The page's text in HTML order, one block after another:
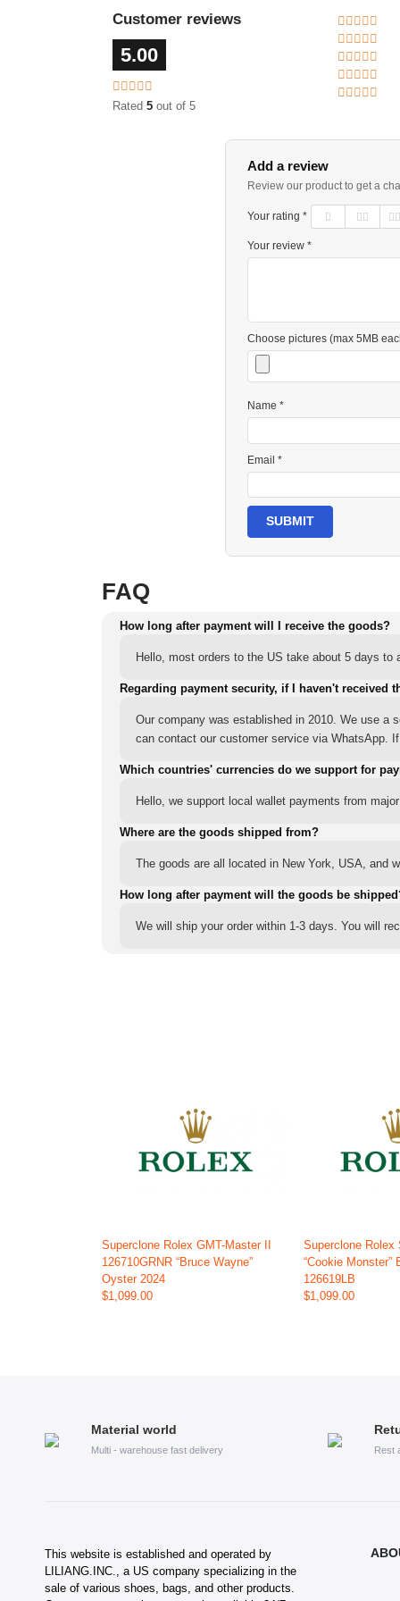
Customer reviews
5.00
Rated 5 out of 5
Add a review
Review our product to get a
Your rating *
Your review *
Choose pictures (max 5MB
Name *
Email *
SUBMIT
FAQ
How long after payment will I receive the goods?
Hello, most orders to the US take about 5 days
Regarding payment security, if I haven't received
Our company was established in 2010. We use a
can contact our customer service via WhatsApp.
Which countries' currencies do we support for
Hello, we support local wallet payments from
Where are the goods shipped from?
The goods are all located in New York, USA, and
How long after payment will the goods be
We will ship your order within 1-3 days. You will
Superclone Rolex GMT-Master II
126710GRNR “Bruce Wayne”
Oyster 2024
$1,099.00
Superclone Rolex
“Cookie Monster”
126619LB
$1,099.00
Material world
Multi - warehouse fast delivery Rest
This website is established and operated by
LILIANG.INC., a US company specializing in the
sale of various shoes, bags, and other products.